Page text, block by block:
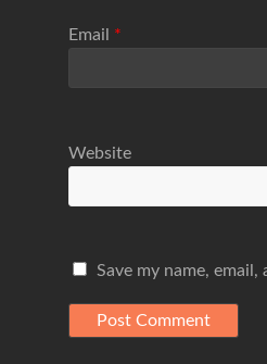
Email *
Website
Save my name,